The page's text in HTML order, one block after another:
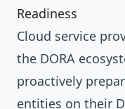
Readiness
Cloud service
the DORA
proactively
entities on their